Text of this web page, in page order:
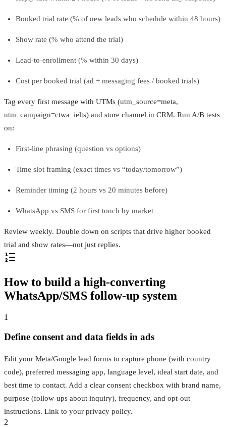
Booked trial rate (% of new leads who schedule within 48 hours)
Show rate (% who attend the trial)
Lead-to-enrollment (% within 30 days)
Cost per booked trial (ad + messaging fees / booked trials)
Tag every first message with UTMs (utm_source=meta,
utm_campaign=ctwa_ielts) and store channel in CRM. Run A/B tests
on:
First-line phrasing (question vs options)
Time slot framing (exact times vs “today/tomorrow”)
Reminder timing (2 hours vs 20 minutes before)
WhatsApp vs SMS for first touch by market
Review weekly. Double down on scripts that drive higher booked
trial and show rates—not just replies.
How to build a high-converting
WhatsApp/SMS follow-up system
1
Define consent and data fields in ads
Edit your Meta/Google lead forms to capture phone (with country
code), preferred messaging app, language level, ideal start date, and
best time to contact. Add a clear consent checkbox with brand name,
purpose (follow-ups about inquiry), frequency, and opt-out
instructions. Link to your privacy policy.
2